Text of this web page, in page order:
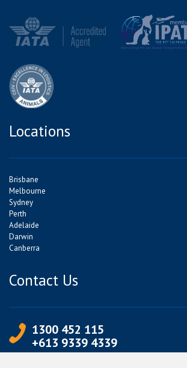
Locations
Brisbane
Melbourne
Sydney
Perth
Adelaide
Darwin
Canberra
Contact Us
1300 452 115
+613 9339 4339